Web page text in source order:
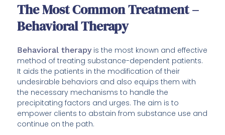
The Most Common Treatment –
Behavioral Therapy
Behavioral therapyis the most known and effective
method of treating substance-dependent patients.
It aids the patients in the modification of their
undesirable behaviors and also equips them with
the necessary mechanisms to handle the
precipitating factors and urges. The aim is to
empower clients to abstain from substance use and
continue on the path.